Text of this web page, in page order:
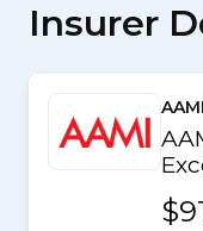
Insurer